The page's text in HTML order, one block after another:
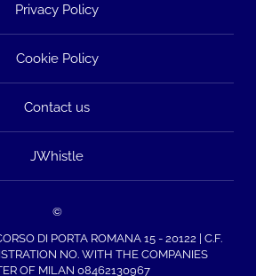
Privacy Policy
Cookie Policy
Contact us
JWhistle
©
DI PORTA ROMANA 15 - 20122 | C.F.
NO. WITH THE COMPANIES
OF MILAN 08462130967